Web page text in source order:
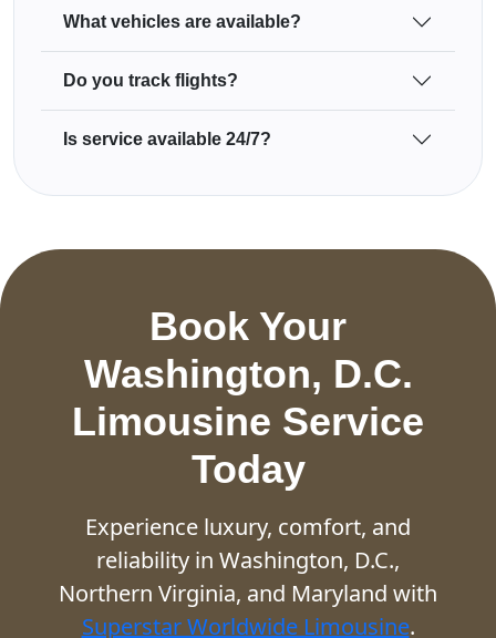
What vehicles are available?
Do you track flights?
Is service available 24/7?
Book Your
Washington, D.C.
Limousine Service
Today
Experience luxury, comfort, and
reliability in Washington, D.C.,
Northern Virginia, and Maryland with
Superstar Worldwide Limousine.